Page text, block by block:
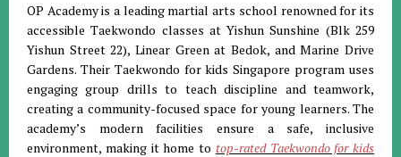
OP Academy is a leading martial arts school renowned for its
accessible Taekwondo classes at Yishun Sunshine (Blk 259
Yishun Street 22), Linear Green at Bedok, and Marine Drive
Gardens. Their Taekwondo for kids Singapore program uses
engaging group drills to teach discipline and teamwork,
creating a community-focused space for young learners. The
academy’s modern facilities ensure a safe, inclusive
environment, making it home to top-rated Taekwondo for kids